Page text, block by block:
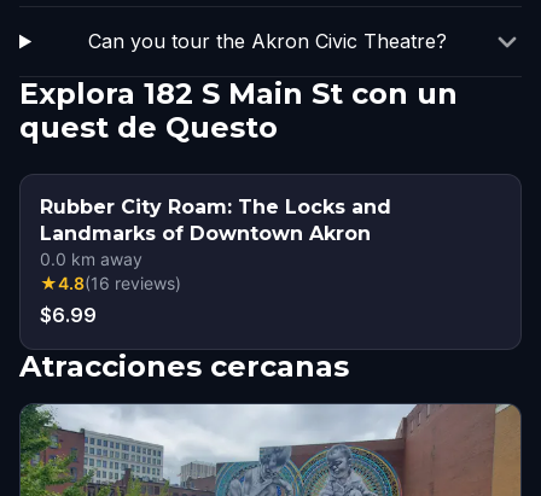
Can you tour the Akron Civic Theatre?
Explora 182 S Main St con un
quest de Questo
Rubber City Roam: The Locks and
Landmarks of Downtown Akron
0.0 km away
★4.8(16 reviews)
$6.99
Atracciones cercanas